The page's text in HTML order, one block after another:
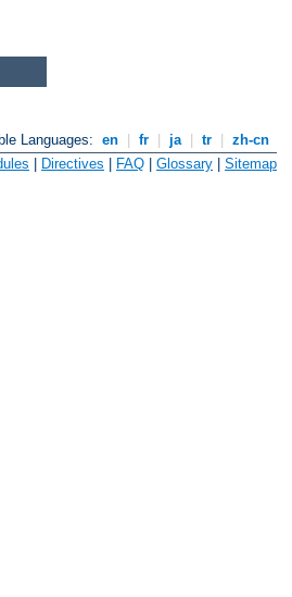
Languages: en fr ja tr
zh-cn
Directives FAQ Glossary Sitemap